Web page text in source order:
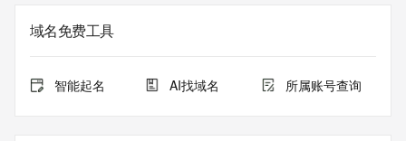
The registration data available in this service is limited.
Additional
The Whois and RDAP services are provided by CentralNic,
域名免费工具
智能起名 AI找域名 所属账号查询